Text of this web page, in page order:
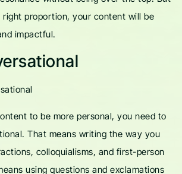
proportion, your content will be
impactful.
to be more personal, you need to
That means writing the way you
colloquialisms, and first-person
using questions and exclamations